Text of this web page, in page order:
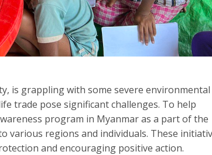
is grappling with some severe environmental
trade pose significant challenges. To help
program in Myanmar as a part of the
various regions and individuals. These
and encouraging positive action.
Namtarn Lekpetch
Project Coordinator
Inkyinn
Eco Project